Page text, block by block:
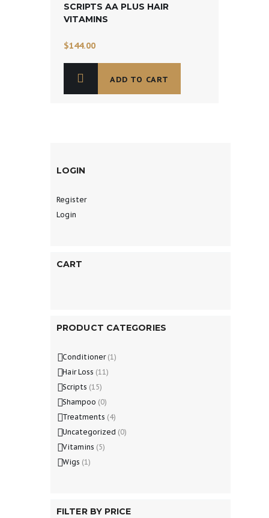
SCRIPTS AA PLUS HAIR
VITAMINS
$144.00
ADD TO CART
LOGIN
Register
Login
CART
PRODUCT CATEGORIES
Conditioner (1)
Hair Loss (11)
Scripts (15)
Shampoo (0)
Treatments (4)
Uncategorized (0)
Vitamins (5)
Wigs (1)
FILTER BY PRICE